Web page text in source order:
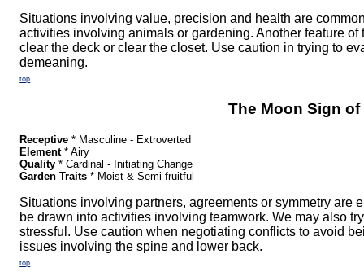
Situations involving value, precision and health are
activities involving animals or gardening. Another feature
clear the deck or clear the closet. Use caution in trying to
demeaning.
top
The Moon Sign
Receptive * Masculine - Extroverted
Element* Airy
Quality * Cardinal - Initiating Change
Garden Traits * Moist & Semi-fruitful
Situations involving partners, agreements or symmetry are
be drawn into activities involving teamwork. We may also
stressful. Use caution when negotiating conflicts to avoid
issues involving the spine and lower back.
top